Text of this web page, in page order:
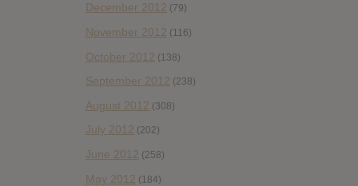
December 2012 (79)
November 2012 (116)
October 2012 (138)
September 2012 (238)
August 2012 (308)
July 2012 (202)
June 2012 (258)
May 2012 (184)